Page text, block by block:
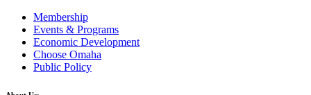
Membership
Events & Programs
Economic Development
Choose Omaha
Public Policy